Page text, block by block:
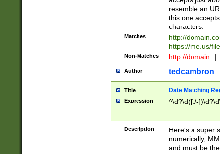
resemble an
this one
characters.
Matches
http://
https://me.us/
Non-Matches http://domain |
Author tedcambron
Title Date Matching
Expression ^\d?\d([./-
Description
Here's a super
numerically,
and must be